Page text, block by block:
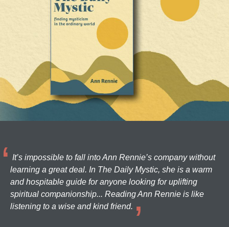
It’s impossible to fall into Ann Rennie’s company without
learning a great deal. In The Daily Mystic, she is a warm
and hospitable guide for anyone looking for uplifting
spiritual companionship... Reading Ann Rennie is like
listening to a wise and kind friend.